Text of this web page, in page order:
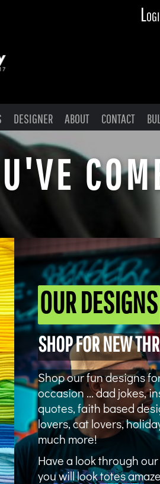
DESIGNER ABOUT CONTACT
OUR DESIGNS
SHOP FOR NEW
Shop our fun designs
occasion ... dad jokes,
quotes, faith based
lovers, cat lovers,
much more!
Have a look through
you will look totes